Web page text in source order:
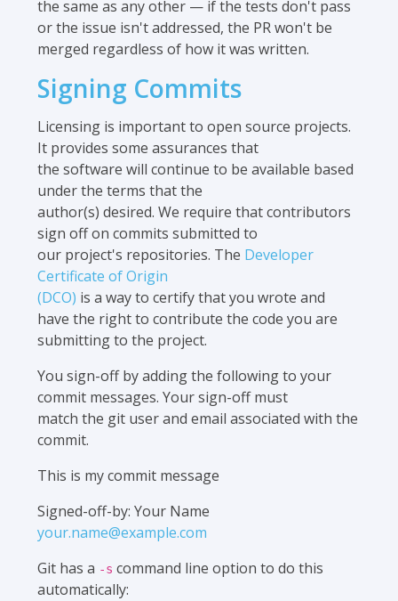
the same as any other — if the tests don't pass
or the issue isn't addressed, the PR won't be
merged regardless of how it was written.
Signing Commits
Licensing is important to open source projects.
It provides some assurances that
the software will continue to be available based
under the terms that the
author(s) desired. We require that contributors
sign off on commits submitted to
our project's repositories. The Developer
Certificate of Origin
(DCO) is a way to certify that you wrote and
have the right to contribute the code you are
submitting to the project.
You sign-off by adding the following to your
commit messages. Your sign-off must
match the git user and email associated with the
commit.
This is my commit message
Signed-off-by: Your Name
your.name@example.com
Git has a -s command line option to do this
automatically: